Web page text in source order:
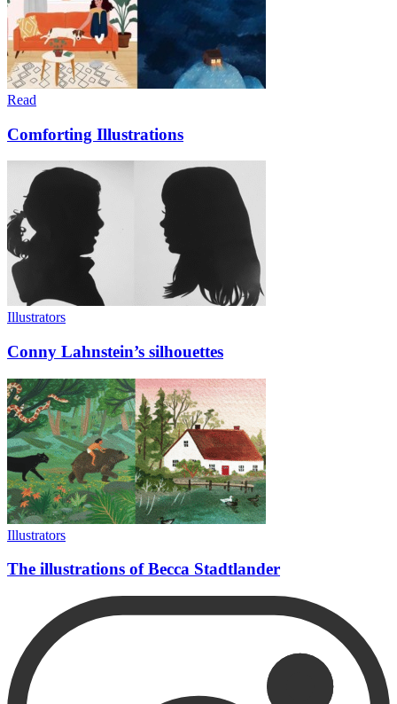
Read
Comforting Illustrations
Illustrators
Conny Lahnstein’s silhouettes
Illustrators
The illustrations of Becca Stadtlander